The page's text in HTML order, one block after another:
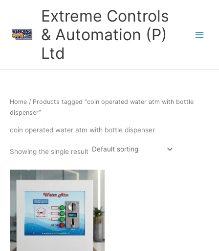
Extreme Controls
& Automation (P)
Ltd
Home / Products tagged “coin operated water atm with bottle
dispenser”
coin operated water atm with bottle dispenser
Showing the single result